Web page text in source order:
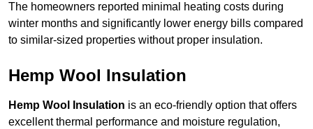
The homeowners reported minimal heating costs during
winter months and significantly lower energy bills compared
to similar-sized properties without proper insulation.
Hemp Wool Insulation
Hemp Wool Insulation is an eco-friendly option that offers
excellent thermal performance and moisture regulation,